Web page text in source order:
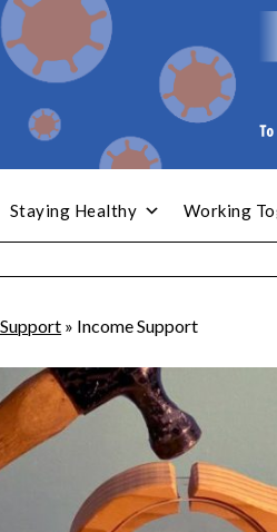
Staying Healthy Working
» Income Support